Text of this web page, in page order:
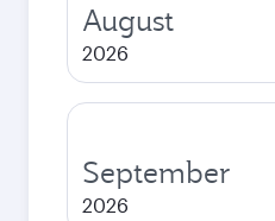
August
2026
September
2026